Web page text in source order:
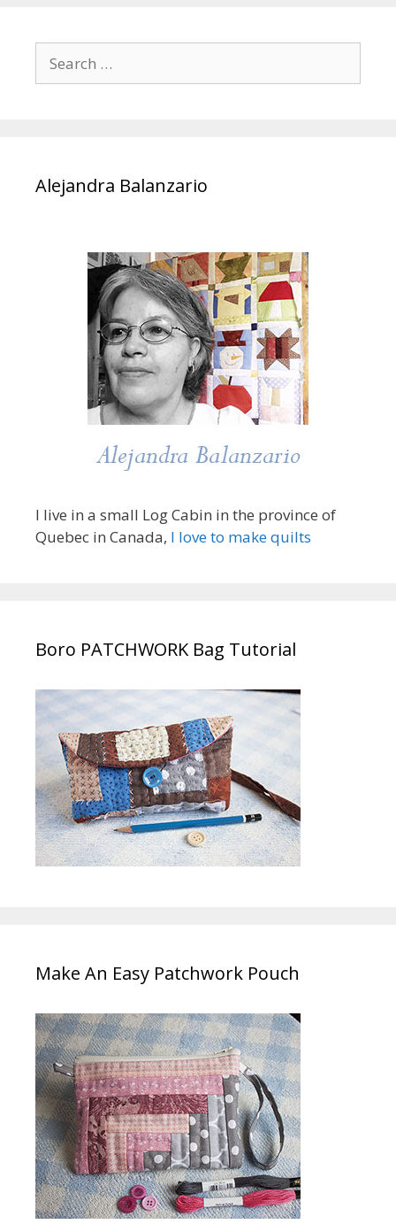
for:
Alejandra Balanzario
I live in a small Log Cabin in the province of
Quebec in Canada, I love to make quilts
Boro PATCHWORK Bag Tutorial
Make An Easy Patchwork Pouch